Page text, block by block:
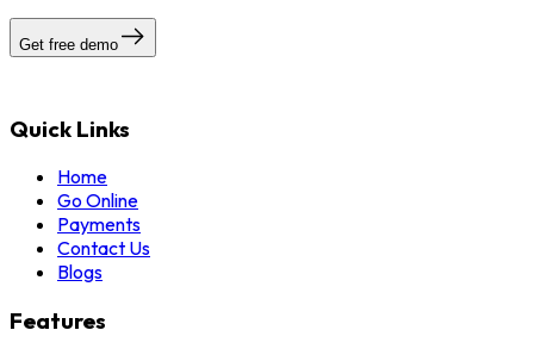
Get free demo
Quick Links
Home
Go Online
Payments
Contact Us
Blogs
Features